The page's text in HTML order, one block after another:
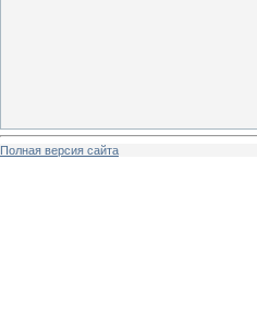
Полная версия сайта